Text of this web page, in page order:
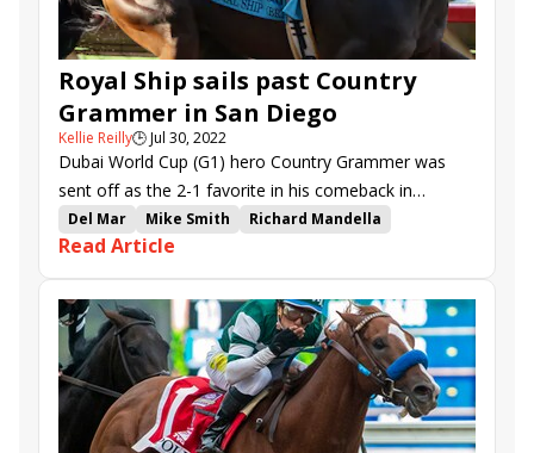
Royal Ship sails past Country
Grammer in San Diego
Kellie Reilly🕒Jul 30, 2022
Dubai World Cup (G1) hero Country Grammer was
sent off as the 2-1 favorite in his comeback in
Saturday’s San Diego H. (G2), but his old archrival
Royal Ship was too sharp in the 1 1/16-mile test.
Del Mar Mike Smith
Richard Mandella
San Diego Handicap
Country Grammer
Royal Ship
Senor Buscador
Parnelli
Mandaloun Defunded
Stilleto Boy
Tripoli
There Goes Harvard
Read Article